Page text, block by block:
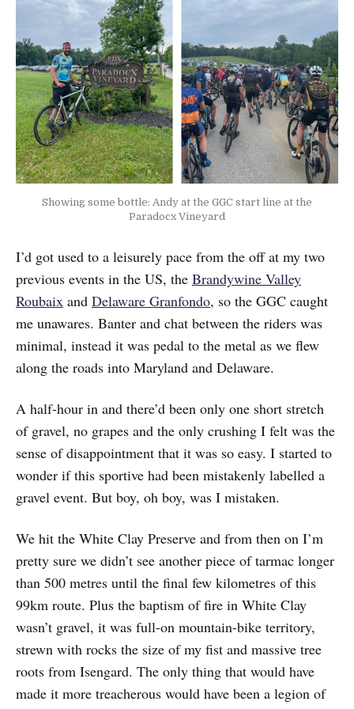
Showing some bottle: Andy at the GGC start line at the
Paradocx Vineyard
I’d got used to a leisurely pace from the off at my two
previous events in the US, the Brandywine Valley
Roubaix and Delaware Granfondo, so the GGC caught
me unawares. Banter and chat between the riders was
minimal, instead it was pedal to the metal as we flew
along the roads into Maryland and Delaware.
A half-hour in and there’d been only one short stretch
of gravel, no grapes and the only crushing I felt was the
sense of disappointment that it was so easy. I started to
wonder if this sportive had been mistakenly labelled a
gravel event. But boy, oh boy, was I mistaken.
We hit the White Clay Preserve and from then on I’m
pretty sure we didn’t see another piece of tarmac longer
than 500 metres until the final few kilometres of this
99km route. Plus the baptism of fire in White Clay
wasn’t gravel, it was full-on mountain-bike territory,
strewn with rocks the size of my fist and massive tree
roots from Isengard. The only thing that would have
made it more treacherous would have been a legion of